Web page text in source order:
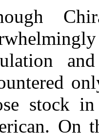
stock
On